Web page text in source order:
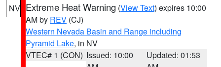
NV Extreme Heat Warning (View Text) expires 10:00
AM by REV (CJ)
Western Nevada Basin and Range including
Pyramid Lake, in NV
VTEC# 1 (CON) Issued: 10:00
Updated: 01:53